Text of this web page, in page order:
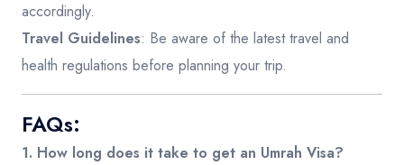
accordingly.
Travel Guidelines: Be aware of the latest travel and
health regulations before planning your trip.
FAQs:
1. How long does it take to get an Umrah Visa?